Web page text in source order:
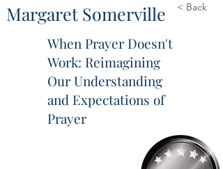
Margaret Somerville < Back
When Prayer Doesn't
Work: Reimagining
Our Understanding
and Expectations of
Prayer